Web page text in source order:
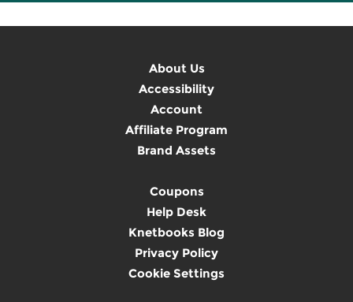
About Us
Accessibility
Account
Affiliate Program
Brand Assets
Coupons
Help Desk
Knetbooks Blog
Privacy Policy
Cookie Settings